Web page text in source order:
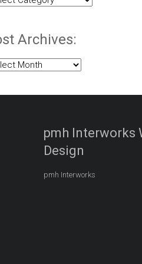
Archives:
pmh Interworks
Design
pmh Interworks